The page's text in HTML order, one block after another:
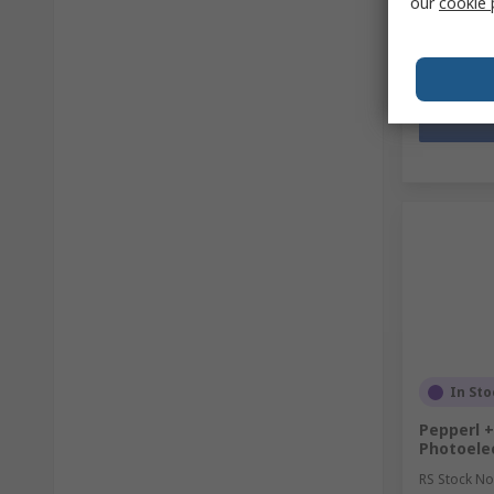
In
Pepperl
RS Stock